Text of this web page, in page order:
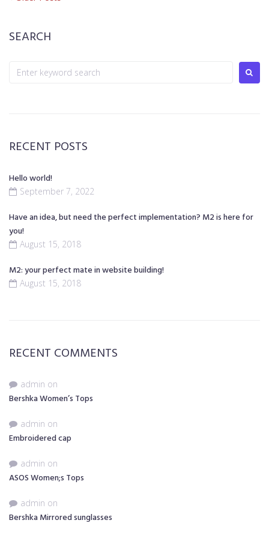
SEARCH
Search
RECENT POSTS
Hello world!
September 7, 2022
Have an idea, but need the perfect implementation? M2 is here for
you!
August 15, 2018
M2: your perfect mate in website building!
August 15, 2018
RECENT COMMENTS
admin on
Bershka Women’s Tops
admin on
Embroidered cap
admin on
ASOS Women;s Tops
admin on
Bershka Mirrored sunglasses